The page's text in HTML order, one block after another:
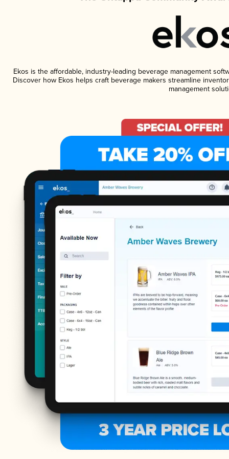
Ekos is the affordable, industry-leading beverage management
Discover how Ekos helps craft beverage makers streamline
management